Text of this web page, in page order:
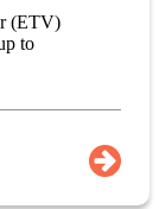
(ETV)
to